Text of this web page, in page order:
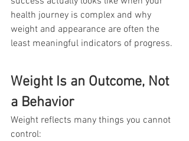
health journey is complex and why
weight and appearance are often the
least meaningful indicators of progress.
Weight Is an Outcome, Not
a Behavior
Weight reflects many things you cannot
control: